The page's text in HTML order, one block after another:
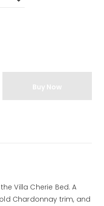
Buy Now
Villa Cherie Bed. A
Chardonnay trim, and